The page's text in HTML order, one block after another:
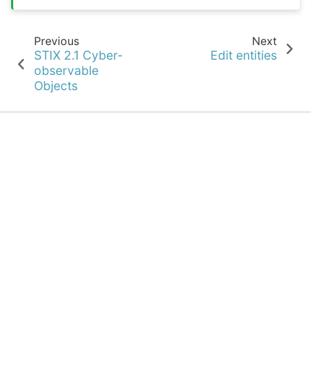
Previous
STIX 2.1 Cyber-
observable
Objects
Next
Edit entities